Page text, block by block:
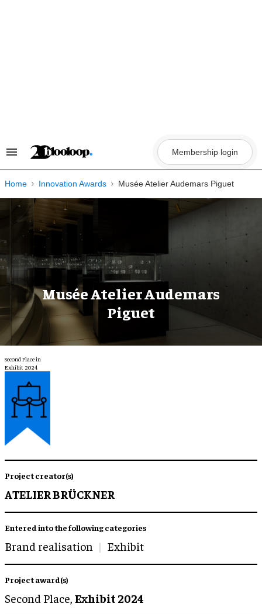
Search
Navigation
Membership login
Home Innovation Awards Musée Atelier Audemars Piguet
Musée Atelier Audemars
Piguet
Second Place in
Exhibit 2024
Project creator(s)
ATELIER BRÜCKNER
Entered into the following categories
Brand realisation Exhibit
Project award(s)
Second Place, Exhibit 2024